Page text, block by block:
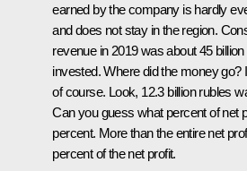
earned by the company is hardly
and does not stay in the region.
revenue in 2019 was about 45
invested. Where did the money go?
of course. Look, 12.3 billion rubles
Can you guess what percent of net
percent. More than the entire net
percent of the net profit.